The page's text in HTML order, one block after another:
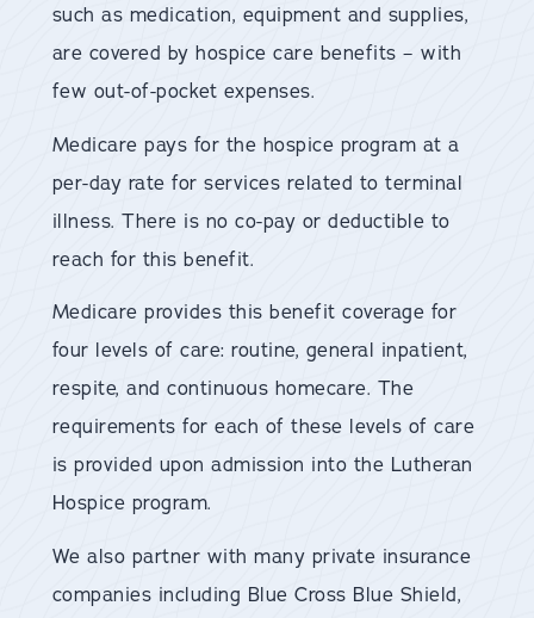
such as medication, equipment and supplies,
are covered by hospice care benefits – with
few out-of-pocket expenses.
Medicare pays for the hospice program at a
per-day rate for services related to terminal
illness. There is no co-pay or deductible to
reach for this benefit.
Medicare provides this benefit coverage for
four levels of care: routine, general inpatient,
respite, and continuous homecare. The
requirements for each of these levels of care
is provided upon admission into the Lutheran
Hospice program.
We also partner with many private insurance
companies including Blue Cross Blue Shield,